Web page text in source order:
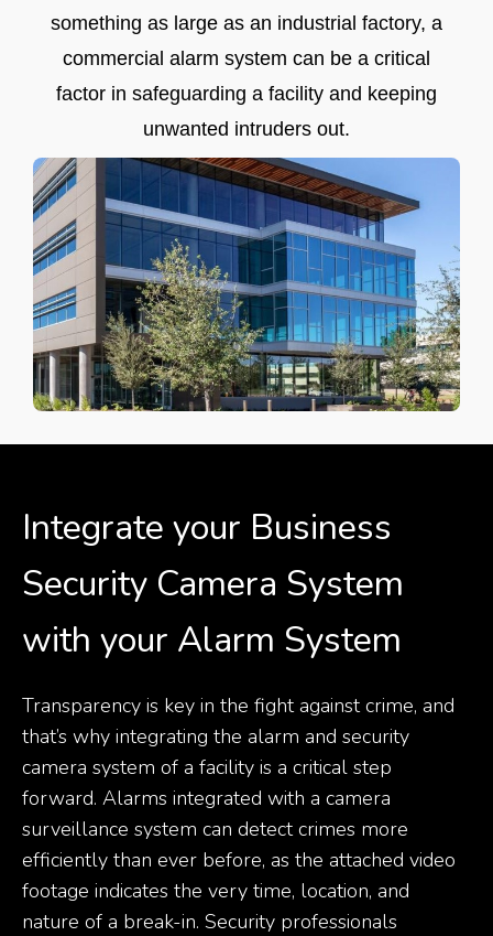
something as large as an industrial factory, a
commercial alarm system can be a critical
factor in safeguarding a facility and keeping
unwanted intruders out.
Integrate your Business
Security Camera System
with your Alarm System
Transparency is key in the fight against crime, and
that’s why integrating the alarm and security
camera system of a facility is a critical step
forward. Alarms integrated with a camera
surveillance system can detect crimes more
efficiently than ever before, as the attached video
footage indicates the very time, location, and
nature of a break-in. Security professionals